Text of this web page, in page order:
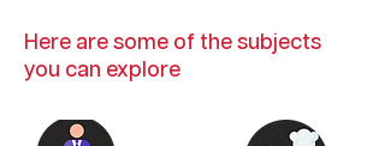
Here are some of the subjects
you can explore